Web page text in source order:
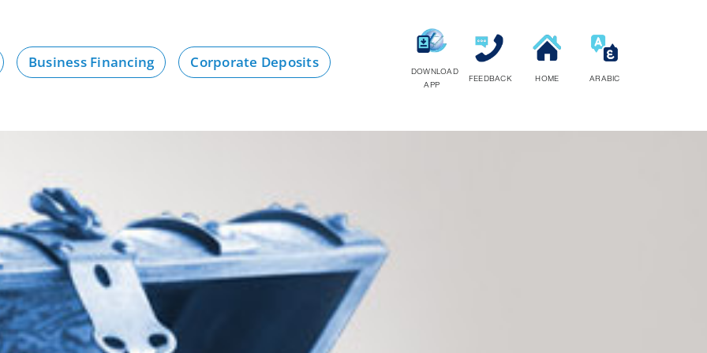
Business Financing Corporate Deposits
DOWNLOAD
APP
FEEDBACK HOME ARABIC